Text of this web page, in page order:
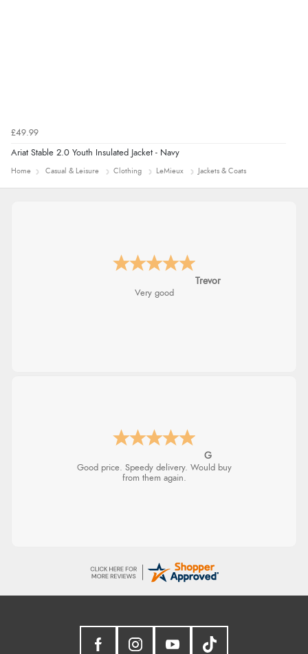
£49.99
Ariat Stable 2.0 Youth Insulated Jacket - Navy
Home Casual & Leisure Clothing LeMieux Jackets & Coats
Trevor
Very good
G
Good price. Speedy delivery. Would buy
from them again.